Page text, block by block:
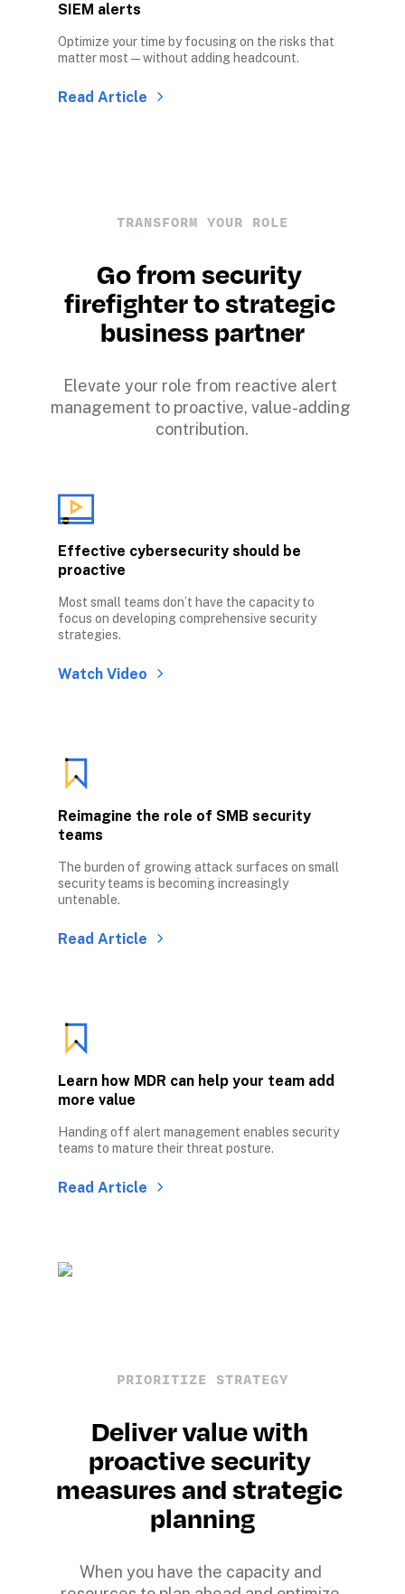
SIEM alerts
Optimize your time by focusing on the risks that
matter most — without adding headcount.
Read Article
TRANSFORM YOUR ROLE
Go from security
firefighter to strategic
business partner
Elevate your role from reactive alert
management to proactive, value-adding
contribution.
Effective cybersecurity should be
proactive
Most small teams don’t have the capacity to
focus on developing comprehensive security
strategies.
Watch Video
Reimagine the role of SMB security
teams
The burden of growing attack surfaces on small
security teams is becoming increasingly
untenable.
Read Article
Learn how MDR can help your team add
more value
Handing off alert management enables security
teams to mature their threat posture.
Read Article
PRIORITIZE STRATEGY
Deliver value with
proactive security
measures and strategic
planning
When you have the capacity and